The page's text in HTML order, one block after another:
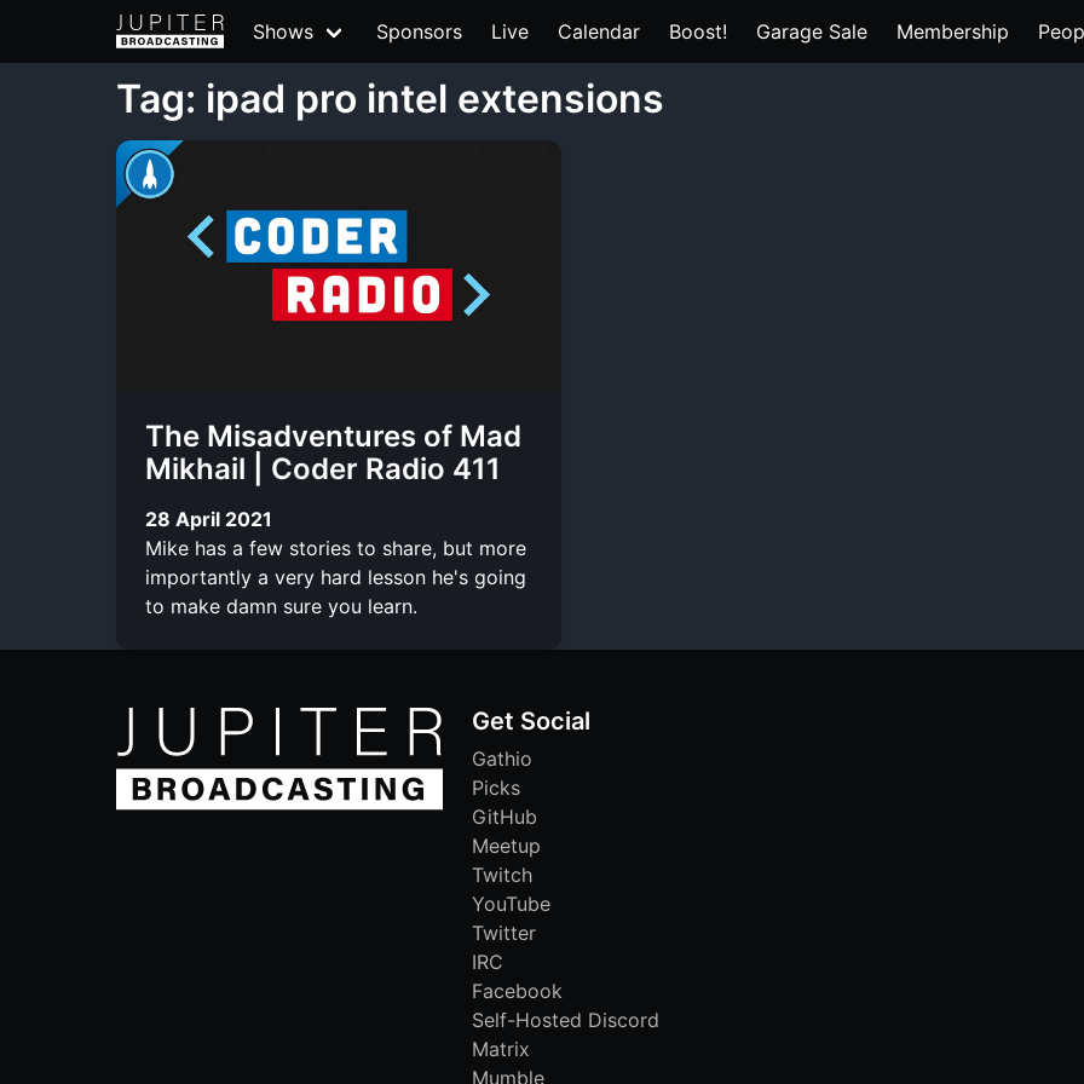
Shows Sponsors Live Calendar Boost! Garage Sale Membership
Tag: ipad pro intel extensions
The Misadventures of Mad
Mikhail | Coder Radio 411
28 April 2021
Mike has a few stories to share, but more
importantly a very hard lesson he's going
to make damn sure you learn.
Get Social
Gathio
Picks
GitHub
Meetup
Twitch
YouTube
Twitter
IRC
Facebook
Self-Hosted Discord
Matrix
Mumble